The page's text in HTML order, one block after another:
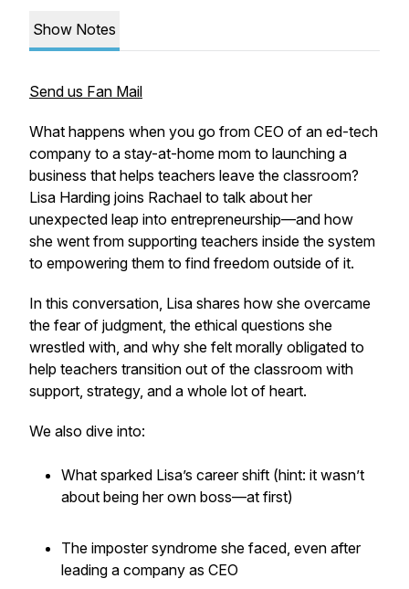
Show Notes
Send us Fan Mail
What happens when you go from CEO of an ed-tech
company to a stay-at-home mom to launching a
business that helps teachers leave the classroom?
Lisa Harding joins Rachael to talk about her
unexpected leap into entrepreneurship—and how
she went from supporting teachers inside the system
to empowering them to find freedom outside of it.
In this conversation, Lisa shares how she overcame
the fear of judgment, the ethical questions she
wrestled with, and why she felt morally obligated to
help teachers transition out of the classroom with
support, strategy, and a whole lot of heart.
We also dive into:
What sparked Lisa’s career shift (hint: it wasn’t
about being her own boss—at first)
The imposter syndrome she faced, even after
leading a company as CEO